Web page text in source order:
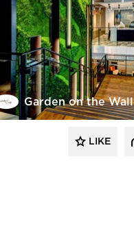
Garden on the Wall
LIKE